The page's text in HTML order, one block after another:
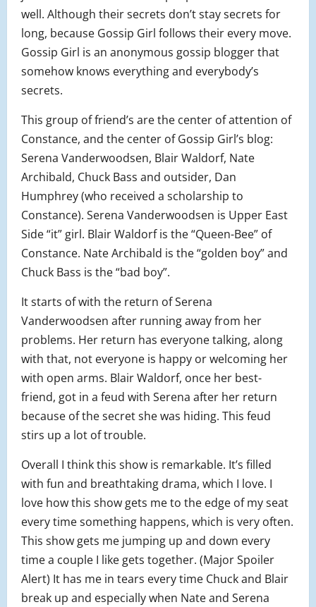
well. Although their secrets don’t stay secrets for
long, because Gossip Girl follows their every move.
Gossip Girl is an anonymous gossip blogger that
somehow knows everything and everybody’s
secrets.
This group of friend’s are the center of attention of
Constance, and the center of Gossip Girl’s blog:
Serena Vanderwoodsen, Blair Waldorf, Nate
Archibald, Chuck Bass and outsider, Dan
Humphrey (who received a scholarship to
Constance). Serena Vanderwoodsen is Upper East
Side “it” girl. Blair Waldorf is the “Queen-Bee” of
Constance. Nate Archibald is the “golden boy” and
Chuck Bass is the “bad boy”.
It starts of with the return of Serena
Vanderwoodsen after running away from her
problems. Her return has everyone talking, along
with that, not everyone is happy or welcoming her
with open arms. Blair Waldorf, once her best-
friend, got in a feud with Serena after her return
because of the secret she was hiding. This feud
stirs up a lot of trouble.
Overall I think this show is remarkable. It’s filled
with fun and breathtaking drama, which I love. I
love how this show gets me to the edge of my seat
every time something happens, which is very often.
This show gets me jumping up and down every
time a couple I like gets together. (Major Spoiler
Alert) It has me in tears every time Chuck and Blair
break up and especially when Nate and Serena